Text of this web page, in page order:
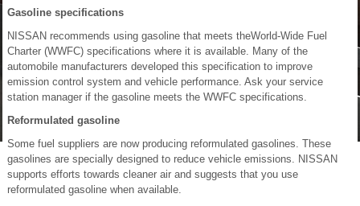
Gasoline specifications
NISSAN recommends using gasoline that meets theWorld-Wide Fuel
Charter (WWFC) specifications where it is available. Many of the
automobile manufacturers developed this specification to improve
emission control system and vehicle performance. Ask your service
station manager if the gasoline meets the WWFC specifications.
Reformulated gasoline
Some fuel suppliers are now producing reformulated gasolines. These
gasolines are specially designed to reduce vehicle emissions. NISSAN
supports efforts towards cleaner air and suggests that you use
reformulated gasoline when available.